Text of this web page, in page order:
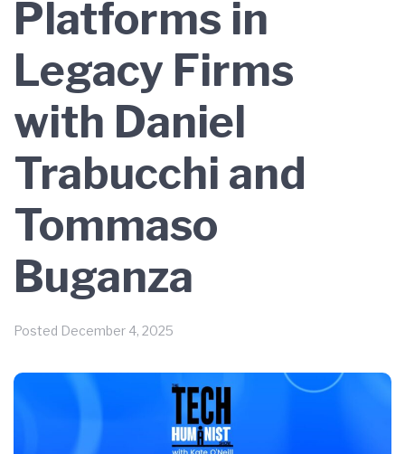
Platforms in
Legacy Firms
with Daniel
Trabucchi and
Tommaso
Buganza
Posted December 4, 2025